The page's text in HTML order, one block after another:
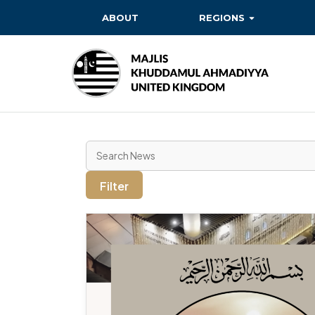
ABOUT REGIONS
BAITUL FUTUH
BAITUN NOOR
BAITUS SUBHAN
BASHIR
EAST MIDLANDS
FAZL MOSQUE
HERTFORDSHIRE
Filter